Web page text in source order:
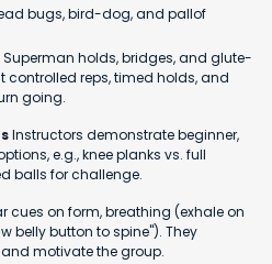
bugs, bird-dog, and pallof
Superman holds, bridges, and glute-
controlled reps, timed holds, and
going.
Instructors demonstrate beginner,
e.g., knee planks vs. full
balls for challenge.
cues on form, breathing (exhale on
belly button to spine"). They
motivate the group.